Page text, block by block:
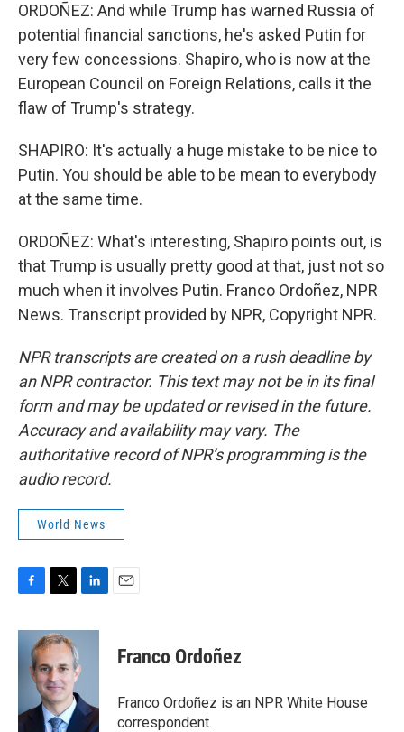
ORDOÑEZ: And while Trump has warned Russia of
potential financial sanctions, he's asked Putin for
very few concessions. Shapiro, who is now at the
European Council on Foreign Relations, calls it the
flaw of Trump's strategy.
SHAPIRO: It's actually a huge mistake to be nice to
Putin. You should be able to be mean to everybody
at the same time.
ORDOÑEZ: What's interesting, Shapiro points out, is
that Trump is usually pretty good at that, just not so
much when it involves Putin. Franco Ordoñez, NPR
News. Transcript provided by NPR, Copyright NPR.
NPR transcripts are created on a rush deadline by
an NPR contractor. This text may not be in its final
form and may be updated or revised in the future.
Accuracy and availability may vary. The
authoritative record of NPR’s programming is the
audio record.
World News
c
k
i
t
t
e
r
n
e
I
n
Franco Ordoñez
Franco Ordoñez is an NPR White House
correspondent.